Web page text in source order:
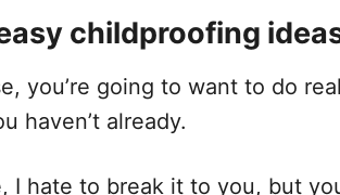
childproofing
you’re going to want to do
haven’t already.
I hate to break it to you, but